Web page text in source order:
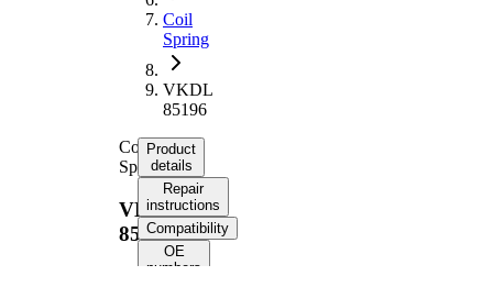
Coil
Spring
VKDL
85196
Coil
Spring
VKDL
85196
Product
details
Repair
instructions
Compatibility
OE
numbers